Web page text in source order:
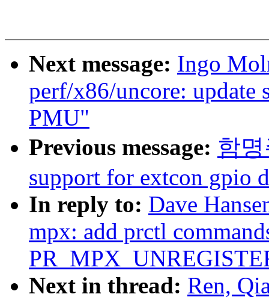
Next message: Ingo
perf/x86/uncore:
PMU"
Previous message: 함
support for extcon gpio
In reply to: Dave
mpx: add prctl
Next in thread: Ren,